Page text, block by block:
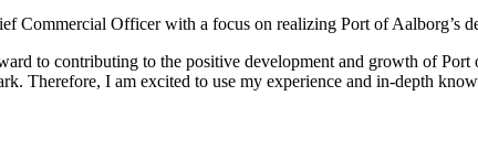
Officer with a focus on realizing Port of Aalborg’s
to contributing to the positive development and growth of
Therefore, I am excited to use my experience and in-depth